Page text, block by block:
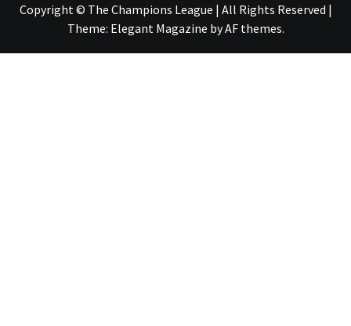
Copyright © The Champions League | All Rights Reserved |
Theme: Elegant Magazine byAF themes.